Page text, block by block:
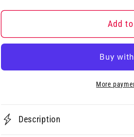
Add
More
Description